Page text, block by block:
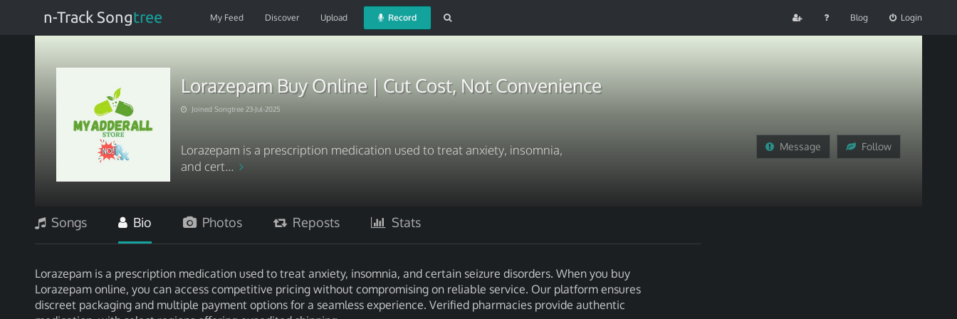
n-Track Songtree My Feed Discover Upload Record Blog Login
Lorazepam Buy Online | Cut Cost, Not Convenience
Joined Songtree 23-Jul-2025
Lorazepam is a prescription medication used to treat anxiety, insomnia,
and cert...
Message Follow
Songs Bio Photos Reposts Stats
Lorazepam is a prescription medication used to treat anxiety, insomnia, and certain seizure disorders. When you buy
Lorazepam online, you can access competitive pricing without compromising on reliable service. Our platform ensures
discreet packaging and multiple payment options for a seamless experience. Verified pharmacies provide authentic